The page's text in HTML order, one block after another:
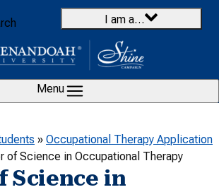
I am a…
Menu
» Occupational Therapy Application
of Science in Occupational Therapy
Science in